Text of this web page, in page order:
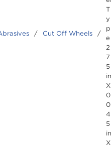
/ Cut Off Wheels /
T
y
p
e
2
7
5
in
X
0
4
5
in
X